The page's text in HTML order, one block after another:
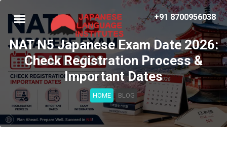
+91 8700956038
NAT N5 Japanese Exam Date 2026:
Check Registration Process &
Important Dates
HOME BLOG